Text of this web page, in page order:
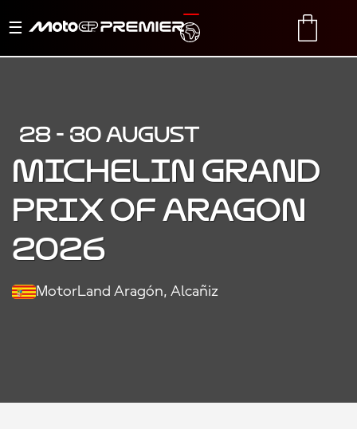
Toggle
TRANSLATE
28 - 30 AUGUST
MICHELIN GRAND
PRIX OF ARAGON
2026
MotorLand Aragón, Alcañiz